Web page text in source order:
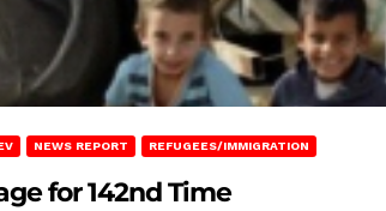
NEWS REPORT REFUGEES/IMMIGRATION
for 142nd Time